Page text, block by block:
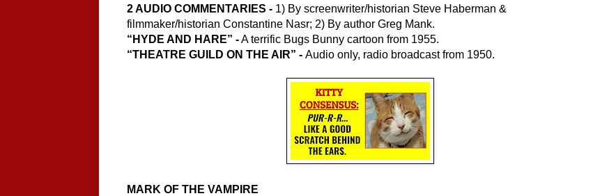
2 AUDIO COMMENTARIES - 1) By screenwriter/historian Steve Haberman &
filmmaker/historian Constantine Nasr; 2) By author Greg Mank.
“HYDE AND HARE” - A terrific Bugs Bunny cartoon from 1955.
“THEATRE GUILD ON THE AIR” - Audio only, radio broadcast from 1950.
MARK OF THE VAMPIRE